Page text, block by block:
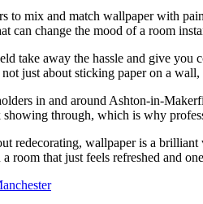
mix and match wallpaper with
can change the mood of a room
take away the hassle and give
just about sticking paper on a
in and around Ashton-in-
through, which is why
redecorating, wallpaper is a
room that just feels refreshed and